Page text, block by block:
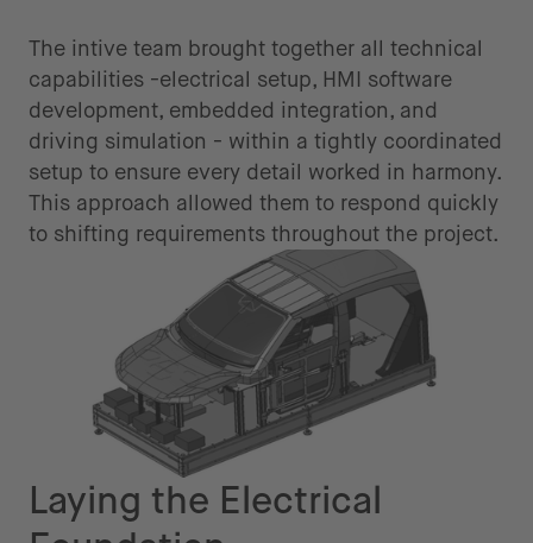
The intive team brought together all technical
capabilities -electrical setup, HMI software
development, embedded integration, and
driving simulation - within a tightly coordinated
setup to ensure every detail worked in harmony.
This approach allowed them to respond quickly
to shifting requirements throughout the project.
Laying the Electrical